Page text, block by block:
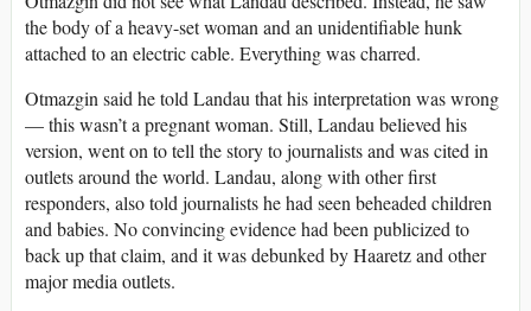
the body of a heavy-set woman and an unidentifiable hunk
attached to an electric cable. Everything was charred.
Otmazgin said he told Landau that his interpretation was wrong
— this wasn’t a pregnant woman. Still, Landau believed his
version, went on to tell the story to journalists and was cited in
outlets around the world. Landau, along with other first
responders, also told journalists he had seen beheaded children
and babies. No convincing evidence had been publicized to
back up that claim, and it was debunked by Haaretz and other
major media outlets.